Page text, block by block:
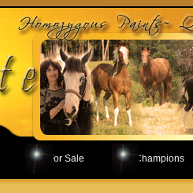
For Sale Champions